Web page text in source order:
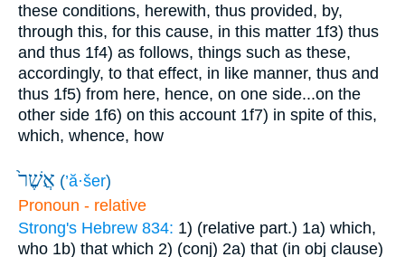
these conditions, herewith, thus provided, by,
through this, for this cause, in this matter 1f3) thus
and thus 1f4) as follows, things such as these,
accordingly, to that effect, in like manner, thus and
thus 1f5) from here, hence, on one side...on the
other side 1f6) on this account 1f7) in spite of this,
which, whence, how
אֲשֶׁר֙ (’ă·šer)
Pronoun - relative
Strong's Hebrew 834: 1) (relative part.) 1a) which,
who 1b) that which 2) (conj) 2a) that (in obj clause)